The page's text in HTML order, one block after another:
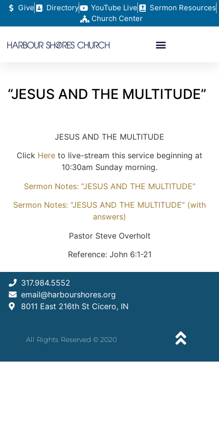
Give Directory YouTube Live
Sermon Resources
Church Center
“JESUS AND THE MULTITUDE”
JESUS AND THE MULTITUDE
Click Here to live-stream this service beginning at
10:30am Sunday morning.
Sermon Notes: “JESUS AND THE MULTITUDE”
Sermon Notes: “JESUS AND THE MULTITUDE” (with
answers)
Pastor Steve Overholt
Reference: John 6:1-21
317.984.5552
email@harbourshores.org
8011 East 216th St Cicero, IN
All Rights Reserved © 2020